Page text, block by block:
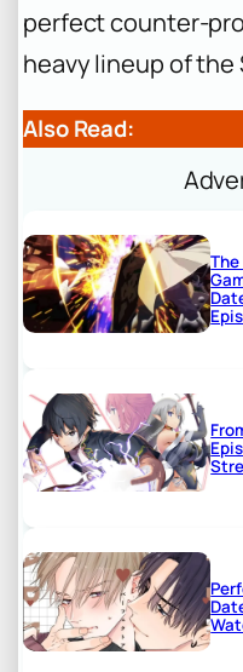
perfect counter-
heavy lineup of the
Also Read: